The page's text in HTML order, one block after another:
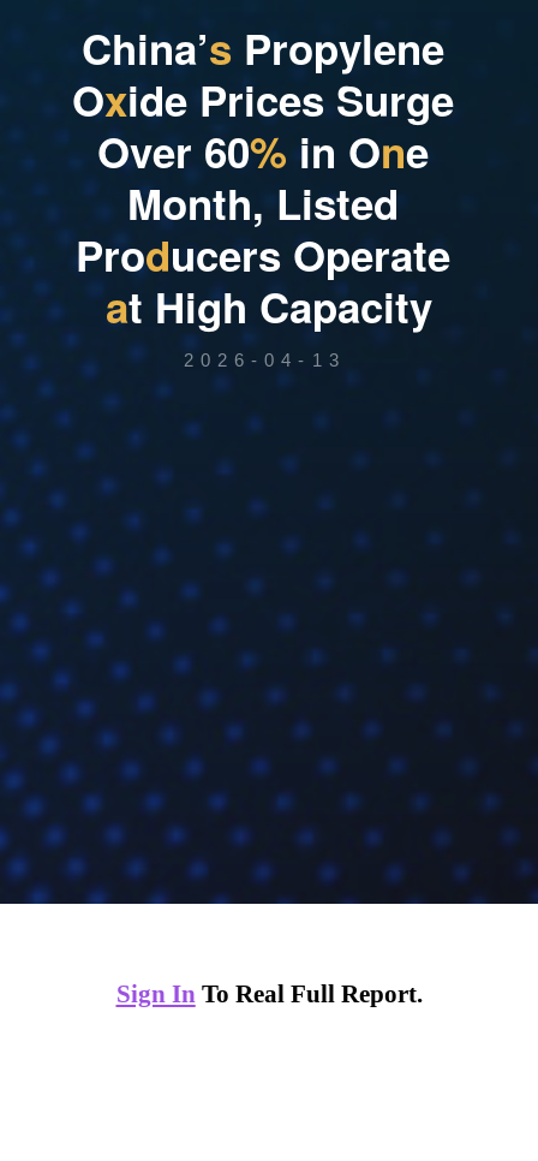
China’s Propylene
Oxide Prices Surge
Over 60% in One
Month, Listed
Producers Operate
at High Capacity
2026-04-13
Sign InTo Real Full Report.